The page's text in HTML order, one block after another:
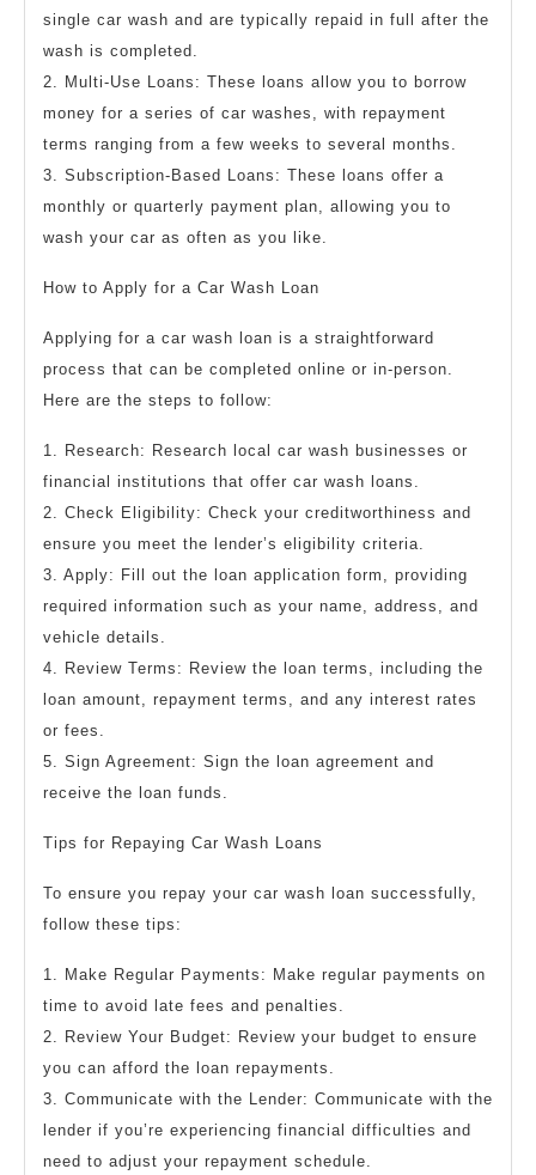
single car wash and are typically repaid in full after the
wash is completed.
2. Multi-Use Loans: These loans allow you to borrow
money for a series of car washes, with repayment
terms ranging from a few weeks to several months.
3. Subscription-Based Loans: These loans offer a
monthly or quarterly payment plan, allowing you to
wash your car as often as you like.
How to Apply for a Car Wash Loan
Applying for a car wash loan is a straightforward
process that can be completed online or in-person.
Here are the steps to follow:
1. Research: Research local car wash businesses or
financial institutions that offer car wash loans.
2. Check Eligibility: Check your creditworthiness and
ensure you meet the lender’s eligibility criteria.
3. Apply: Fill out the loan application form, providing
required information such as your name, address, and
vehicle details.
4. Review Terms: Review the loan terms, including the
loan amount, repayment terms, and any interest rates
or fees.
5. Sign Agreement: Sign the loan agreement and
receive the loan funds.
Tips for Repaying Car Wash Loans
To ensure you repay your car wash loan successfully,
follow these tips:
1. Make Regular Payments: Make regular payments on
time to avoid late fees and penalties.
2. Review Your Budget: Review your budget to ensure
you can afford the loan repayments.
3. Communicate with the Lender: Communicate with the
lender if you’re experiencing financial difficulties and
need to adjust your repayment schedule.